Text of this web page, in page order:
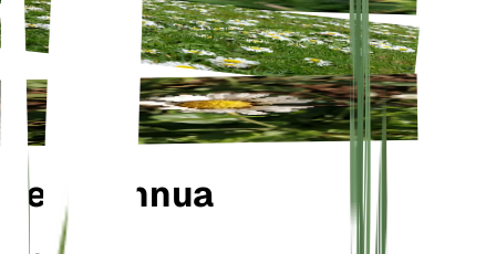
Bellis annua